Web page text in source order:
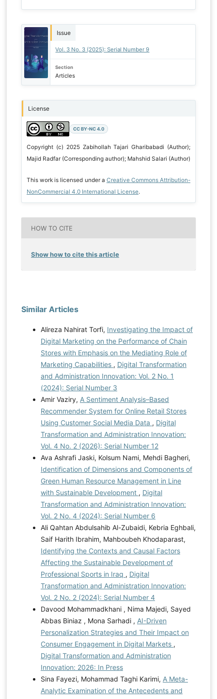
Issue
Vol. 3 No. 3 (2025): Serial Number 9
Section
Articles
License
CC BY-NC 4.0
Copyright (c) 2025 Zabihollah Tajari Gharibabadi (Author);
Majid Radfar (Corresponding author); Mahshid Salari (Author)
This work is licensed under a Creative Commons Attribution-
NonCommercial 4.0 International License.
HOW TO CITE
Show how to cite this article
Similar Articles
Alireza Nahirat Torfi, Investigating the Impact of
Digital Marketing on the Performance of Chain
Stores with Emphasis on the Mediating Role of
Marketing Capabilities , Digital Transformation
and Administration Innovation: Vol. 2 No. 1
(2024): Serial Number 3
Amir Vaziry, A Sentiment Analysis–Based
Recommender System for Online Retail Stores
Using Customer Social Media Data , Digital
Transformation and Administration Innovation:
Vol. 4 No. 2 (2026): Serial Number 12
Ava Ashrafi Jaski, Kolsum Nami, Mehdi Bagheri,
Identification of Dimensions and Components of
Green Human Resource Management in Line
with Sustainable Development , Digital
Transformation and Administration Innovation:
Vol. 2 No. 4 (2024): Serial Number 6
Ali Qahtan Abdulsahib Al-Zubaidi, Kebria Eghbali,
Saif Harith Ibrahim, Mahboubeh Khodaparast,
Identifying the Contexts and Causal Factors
Affecting the Sustainable Development of
Professional Sports in Iraq , Digital
Transformation and Administration Innovation:
Vol. 2 No. 2 (2024): Serial Number 4
Davood Mohammadkhani , Nima Majedi, Sayed
Abbas Biniaz , Mona Sarhadi , AI-Driven
Personalization Strategies and Their Impact on
Consumer Engagement in Digital Markets ,
Digital Transformation and Administration
Innovation: 2026: In Press
Sina Fayezi, Mohammad Taghi Karimi, A Meta-
Analytic Examination of the Antecedents and